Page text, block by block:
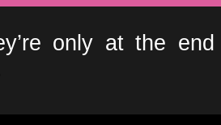
only at the